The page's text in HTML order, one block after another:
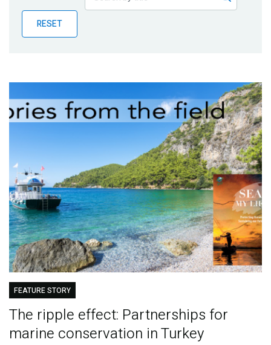
Publications
Blog
RESET
FEATURE STORY
The ripple effect: Partnerships for
marine conservation in Turkey